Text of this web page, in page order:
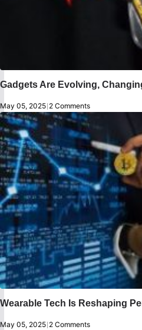
Gadgets Are Evolving,
May 05, 2025| 2 Comments
Wearable Tech Is Reshaping
May 05, 2025| 2 Comments